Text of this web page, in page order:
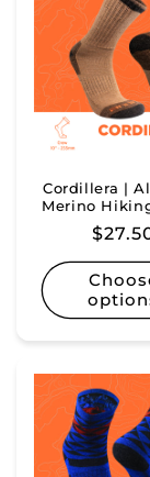
Cordillera |
Merino
price